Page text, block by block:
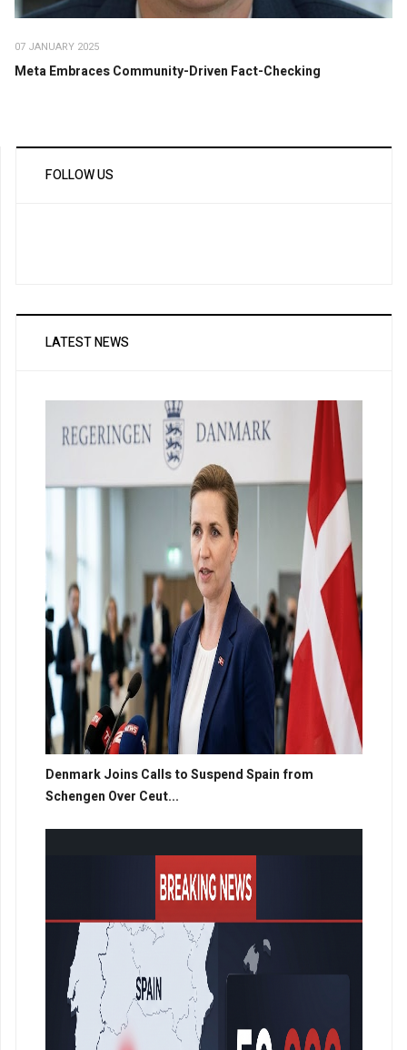
07 JANUARY 2025
Meta Embraces Community-Driven Fact-Checking
FOLLOW US
LATEST NEWS
Denmark Joins Calls to Suspend Spain from
Schengen Over Ceut...